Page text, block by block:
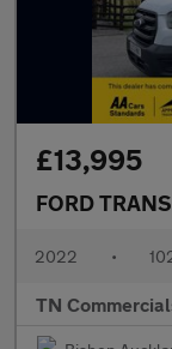
£13,995
FORD
2022 •
TN